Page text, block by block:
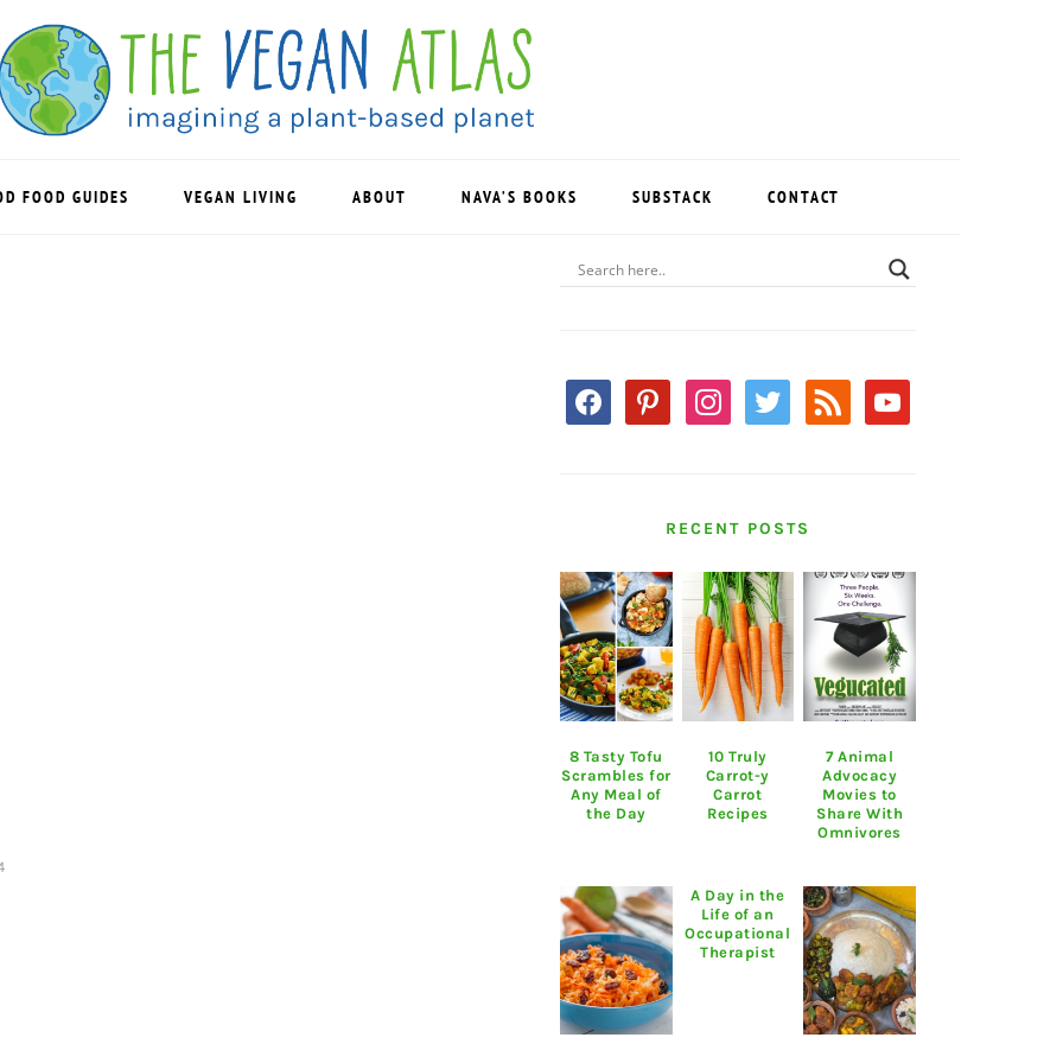
FOOD GUIDES VEGAN LIVING ABOUT NAVA’S BOOKS SUBSTACK CONTACT
PRIMARY
SIDEBAR
facebookpinterestinstagram
twitter rss youtube
RECENT POSTS
8 Tasty Tofu
Scrambles for
Any Meal of
the Day
10 Truly
Carrot-y
Carrot
Recipes
7 Animal
Advocacy
Movies to
Share With
Omnivores
A Day in the
Life of an
Occupational
Therapist